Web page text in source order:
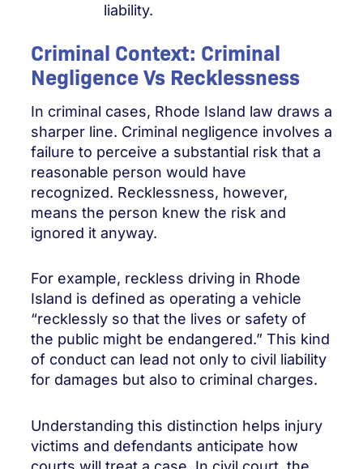
liability.
Criminal Context: Criminal
Negligence Vs Recklessness
In criminal cases, Rhode Island law draws a
sharper line. Criminal negligence involves a
failure to perceive a substantial risk that a
reasonable person would have
recognized. Recklessness, however,
means the person knew the risk and
ignored it anyway.
For example, reckless driving in Rhode
Island is defined as operating a vehicle
“recklessly so that the lives or safety of
the public might be endangered.” This kind
of conduct can lead not only to civil liability
for damages but also to criminal charges.
Understanding this distinction helps injury
victims and defendants anticipate how